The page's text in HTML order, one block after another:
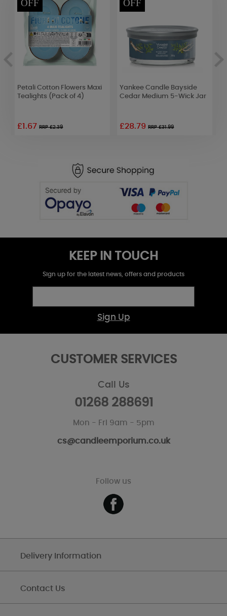
OFF
Petali Cotton Flowers Maxi
Tealights (Pack of 4)
£1.67RRP £2.39
OFF
Yankee Candle Bayside
Cedar Medium 5-Wick Jar
£28.79RRP £31.99
KEEP IN TOUCH
Sign up for the latest news, offers and products
Sign Up
CUSTOMER SERVICES
Call Us
01268 288691
Mon - Fri 9am - 5pm
cs@candleemporium.co.uk
Follow us
Delivery Information
Contact Us